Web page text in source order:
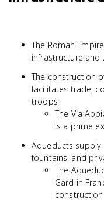
The Roman
infrastructure and
The construction
facilitates trade,
troops
The Via
is a prime
Aqueducts supply
fountains, and
The
Gard in
construction